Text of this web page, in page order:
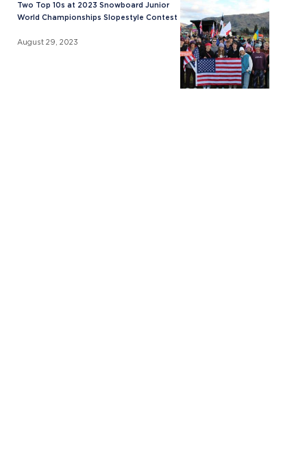
Two Top 10s at 2023 Snowboard Junior
World Championships Slopestyle Contest
August 29, 2023